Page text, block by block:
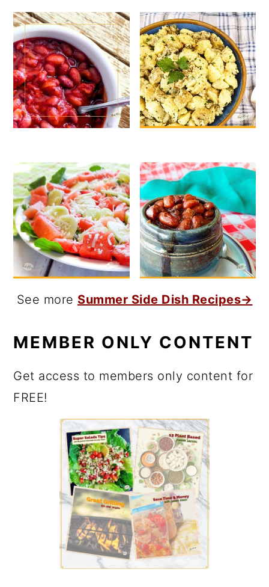
See more Summer Side Dish Recipes→
MEMBER ONLY CONTENT
Get access to members only content for
FREE!